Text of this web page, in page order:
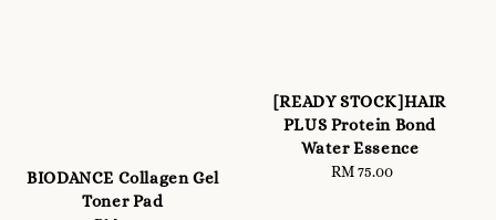
BIODANCE Collagen Gel
Toner Pad
[READY STOCK]HAIR
PLUS Protein Bond
Water Essence
Regular
RM 75.00